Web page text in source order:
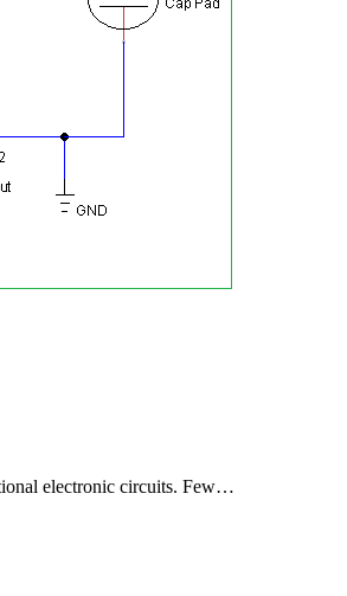
electronic circuits. Few…